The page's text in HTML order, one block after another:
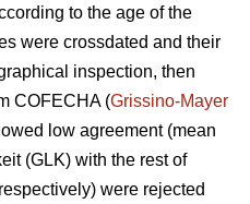
to the age of the
were crossdated and their
inspection, then
COFECHA (Grissino-Mayer
low agreement (mean
(GLK) with the rest of
were rejected